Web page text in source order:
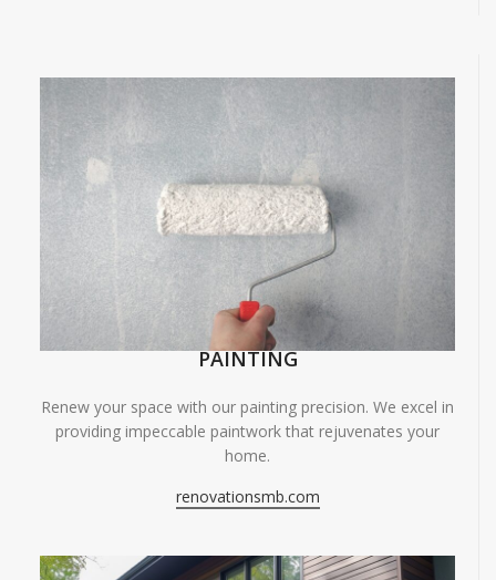
PAINTING
Renew your space with our painting precision. We excel in
providing impeccable paintwork that rejuvenates your
home.
renovationsmb.com